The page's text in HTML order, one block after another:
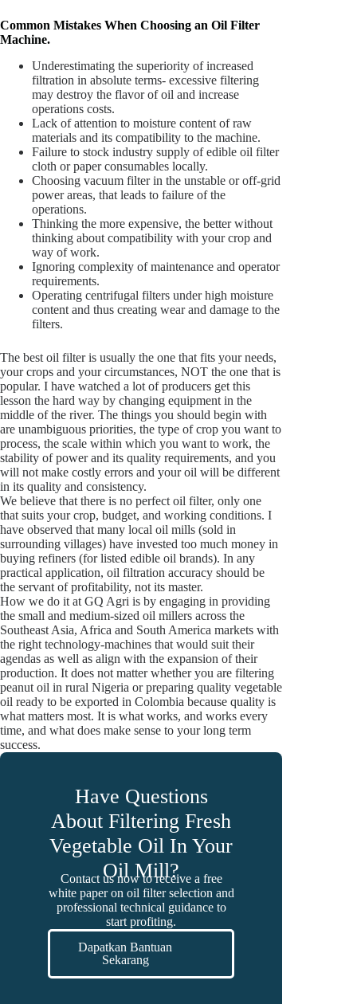
Common Mistakes When Choosing an Oil Filter
Machine.
Underestimating the superiority of increased
filtration in absolute terms- excessive filtering
may destroy the flavor of oil and increase
operations costs.
Lack of attention to moisture content of raw
materials and its compatibility to the machine.
Failure to stock industry supply ofedible oil filter
cloth or paper consumables locally.
Choosing vacuum filter in the unstable or off-grid
power areas, that leads to failure of the
operations.
Thinking the more expensive, the better without
thinking about compatibility with your crop and
way of work.
Ignoring complexity of maintenance and operator
requirements.
Operating centrifugal filters under high moisture
content and thus creating wear and damage to the
filters.
The best oil filter is usually the one that fits your needs,
your crops and your circumstances, NOT the one that is
popular. I have watched a lot of producers get this
lesson the hard way by changing equipment in the
middle of the river. The things you should begin with
are unambiguous priorities, the type of crop you want to
process, the scale within which you want to work, the
stability of power and its quality requirements, and you
will not make costly errors and your oil will be different
in its quality and consistency.
We believe that there is no perfect oil filter, only one
that suits your crop, budget, and working conditions. I
have observed that many local oil mills (sold in
surrounding villages) have invested too much money in
buying refiners (for listed edible oil brands). In any
practical application, oil filtration accuracy should be
the servant of profitability, not its master.
How we do it at GQ Agri is by engaging in providing
the small and medium-sized oil millers across the
Southeast Asia, Africa and South America markets with
the right technology-machines that would suit their
agendas as well as align with the expansion of their
production. It does not matter whether you are filtering
peanut oil in rural Nigeria or preparing quality vegetable
oil ready to be exported in Colombia because quality is
what matters most. It is what works, and works every
time, and what does make sense to your long term
success.
Have Questions
About Filtering Fresh
Vegetable Oil In Your
Oil Mill?
Contact us now to receive a free
white paper on oil filter selection and
professional technical guidance to
start profiting.
Dapatkan Bantuan
Sekarang